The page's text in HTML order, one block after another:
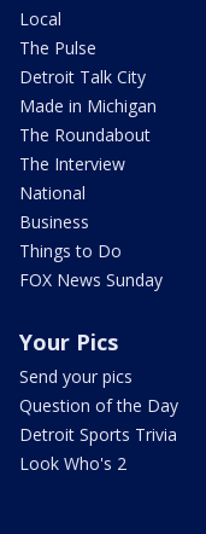
Local
The Pulse
Detroit Talk City
Made in Michigan
The Roundabout
The Interview
National
Business
Things to Do
FOX News Sunday
Your Pics
Send your pics
Question of the Day
Detroit Sports Trivia
Look Who's 2